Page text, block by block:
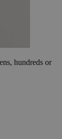
hundreds or